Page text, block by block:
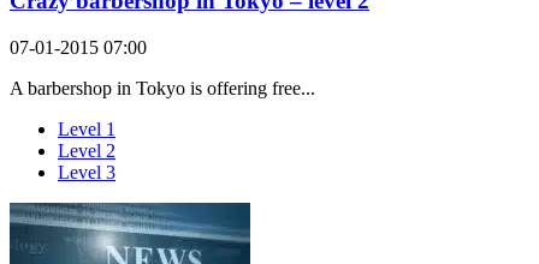
07-01-2015 07:00
A barbershop in Tokyo is offering free...
Level 1
Level 2
Level 3